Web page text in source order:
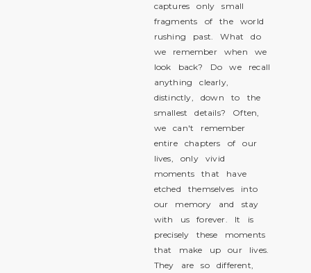
captures only small
fragments of the world
rushing past. What do
we remember when we
look back? Do we recall
anything clearly,
distinctly, down to the
smallest details? Often,
we can't remember
entire chapters of our
lives, only vivid
moments that have
etched themselves into
our memory and stay
with us forever. It is
precisely these moments
that make up our lives.
They are so different,